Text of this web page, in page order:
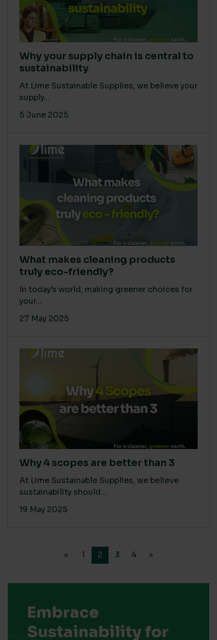
Why your supply chain is central to
sustainability
At Lime Sustainable Supplies, we believe your
supply...
5 June 2025
What makes cleaning products
truly eco-friendly?
In today’s world, making greener choices for
your...
27 May 2025
Why 4 scopes are better than 3
At Lime Sustainable Supplies, we believe
sustainability should...
19 May 2025
« 1 2 3 4 »
Embrace
Sustainability for